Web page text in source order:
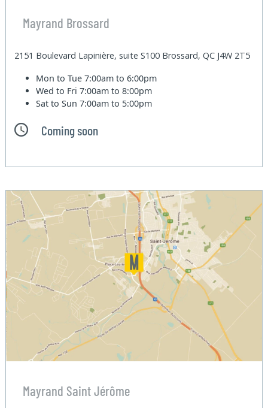
Mayrand Brossard
2151 Boulevard Lapinière, suite S100 Brossard, QC J4W 2T5
Mon to Tue7:00am to 6:00pm
Wed to Fri7:00am to 8:00pm
Sat to Sun7:00am to 5:00pm
Coming soon
Mayrand Saint Jérôme